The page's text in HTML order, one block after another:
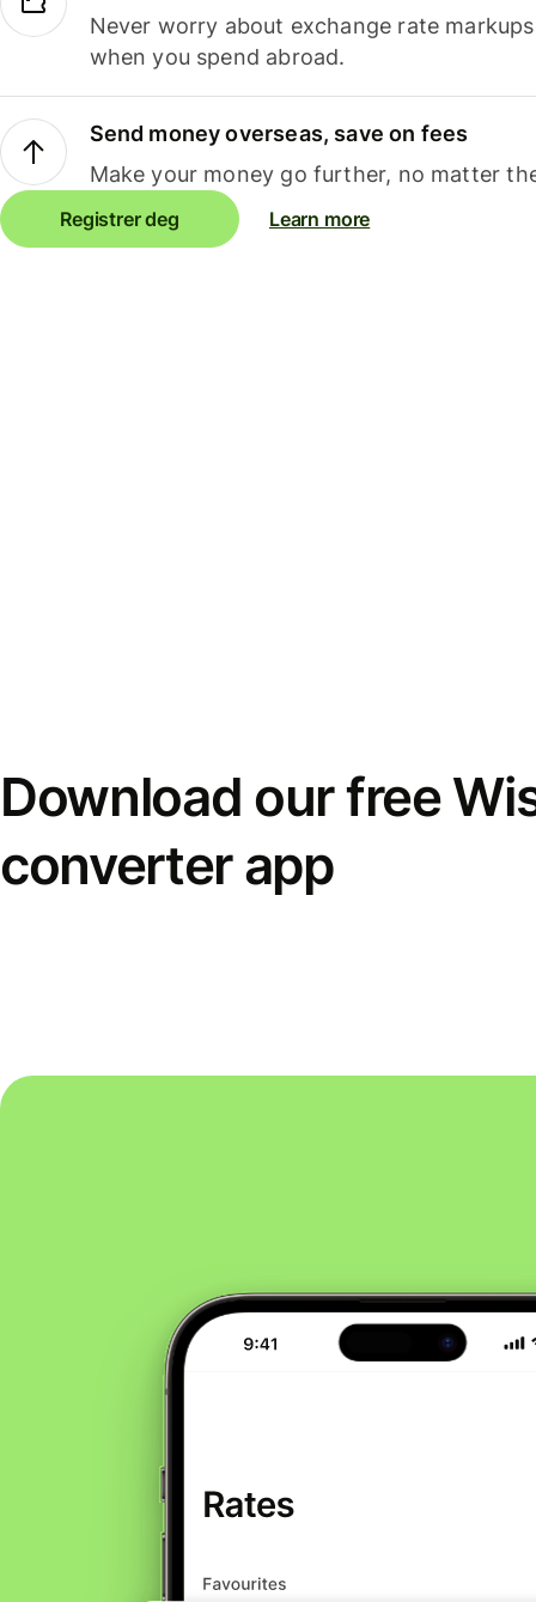
Never worry about exchange rate
when you spend abroad.
Send money overseas, save on fees
Make your money go further, no matter
Registrer deg Learn more
Download our free
converter app